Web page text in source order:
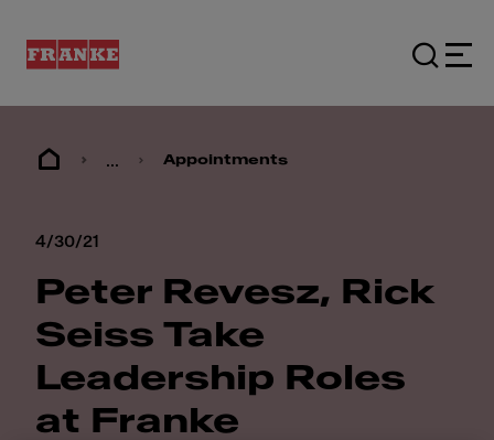
... Appointments
4/30/21
Peter Revesz, Rick
Seiss Take
Leadership Roles
at Franke